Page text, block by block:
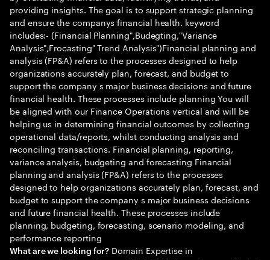
providing insights. The goal is to support strategic planning
and ensure the companys financial health. keyword
includes:- (Financial Planning",Budegting,"Variance
Analysis",Frocasting" Trend Analysis")Financial planning and
analysis (FP&A) refers to the processes designed to help
organizations accurately plan, forecast, and budget to
support the company s major business decisions and future
financial health. These processes include planning You will
be aligned with our Finance Operations vertical and will be
helping us in determining financial outcomes by collecting
operational data/reports, whilst conducting analysis and
reconciling transactions. Financial planning, reporting,
variance analysis, budgeting and forecasting Financial
planning and analysis (FP&A) refers to the processes
designed to help organizations accurately plan, forecast, and
budget to support the company s major business decisions
and future financial health. These processes include
planning, budgeting, forecasting, scenario modeling, and
performance reporting
What are we looking for? Domain Expertise in